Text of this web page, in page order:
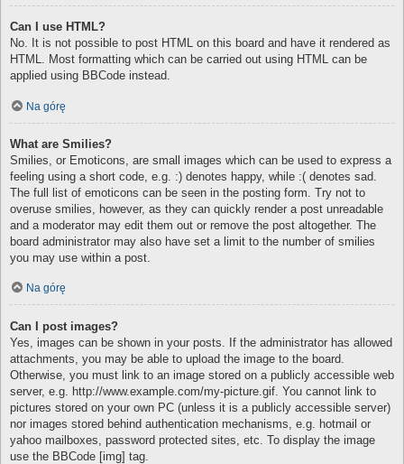
Can I use HTML?
No. It is not possible to post HTML on this board and have it rendered as
HTML. Most formatting which can be carried out using HTML can be
applied using BBCode instead.
Na górę
What are Smilies?
Smilies, or Emoticons, are small images which can be used to express a
feeling using a short code, e.g. :) denotes happy, while :( denotes sad.
The full list of emoticons can be seen in the posting form. Try not to
overuse smilies, however, as they can quickly render a post unreadable
and a moderator may edit them out or remove the post altogether. The
board administrator may also have set a limit to the number of smilies
you may use within a post.
Na górę
Can I post images?
Yes, images can be shown in your posts. If the administrator has allowed
attachments, you may be able to upload the image to the board.
Otherwise, you must link to an image stored on a publicly accessible web
server, e.g. http://www.example.com/my-picture.gif. You cannot link to
pictures stored on your own PC (unless it is a publicly accessible server)
nor images stored behind authentication mechanisms, e.g. hotmail or
yahoo mailboxes, password protected sites, etc. To display the image
use the BBCode [img] tag.